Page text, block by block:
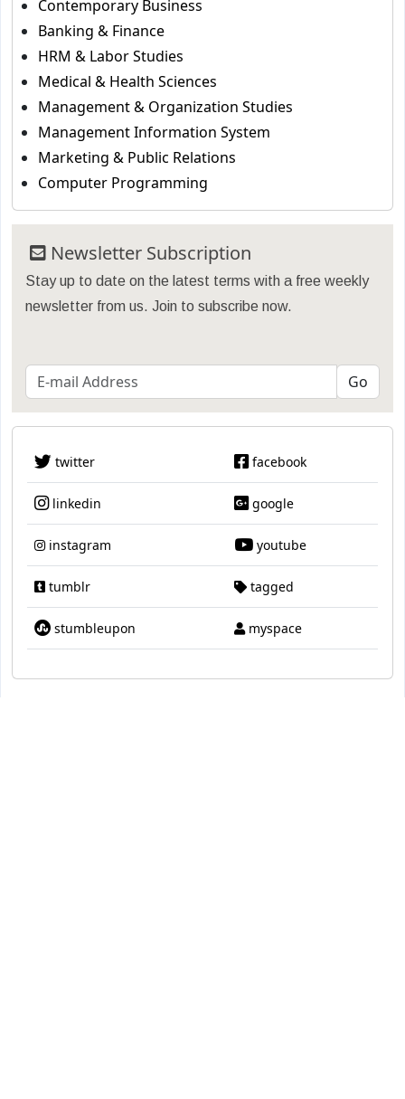
Contemporary Business
Banking & Finance
HRM & Labor Studies
Medical & Health Sciences
Management & Organization Studies
Management Information System
Marketing & Public Relations
Computer Programming
Newsletter Subscription
Stay up to date on the latest terms with a free weekly
newsletter from us. Join to subscribe now.
twitter facebook
linkedin google
instagram youtube
tumblr tagged
stumbleupon myspace